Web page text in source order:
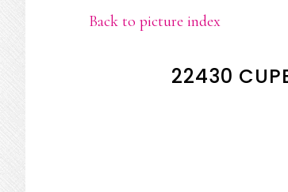
Back to picture index
22430